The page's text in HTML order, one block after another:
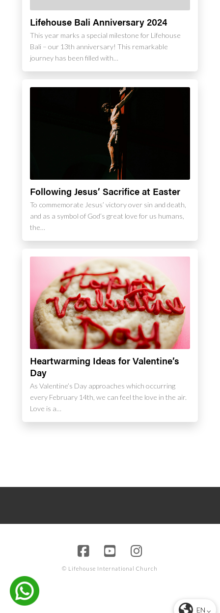
EN ⌵
Lifehouse Bali Anniversary 2024
This year marks a special milestone for Lifehouse
Bali – our 13th anniversary! This remarkable
journey has been filled with…
Following Jesus’ Sacrifice at Easter
To commemorate Jesus’ victory over sin and death,
and as a symbol of God’s great love for us humans,
the…
Heartwarming Ideas for Valentine’s
Day
As Valentine’s Day approaches which occurring
every February 14th, we can feel the love in the air.
Love is a…
© Lifehouse International Church